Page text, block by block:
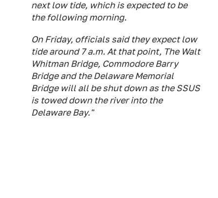
next low tide, which is expected to be
the following morning.
On Friday, officials said they expect low
tide around 7 a.m. At that point, The Walt
Whitman Bridge, Commodore Barry
Bridge and the Delaware Memorial
Bridge will all be shut down as the SSUS
is towed down the river into the
Delaware Bay."